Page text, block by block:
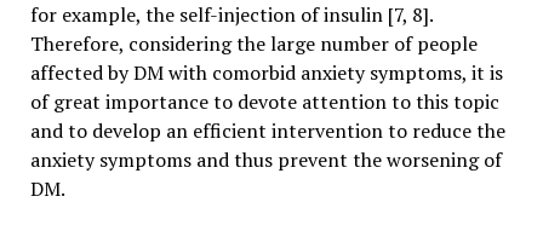
for example, the self-injection of insulin [7, 8].
Therefore, considering the large number of people
affected by DM with comorbid anxiety symptoms, it is
of great importance to devote attention to this topic
and to develop an efficient intervention to reduce the
anxiety symptoms and thus prevent the worsening of
DM.